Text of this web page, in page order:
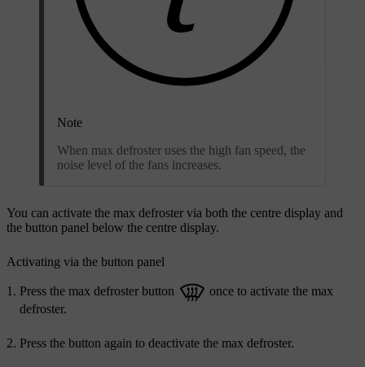
Note
When max defroster uses the high fan speed, the
noise level of the fans increases.
You can activate the max defroster via both the centre display and
the button panel below the centre display.
Activating via the button panel
Press the max defroster button
once to activate the max
defroster.
Press the button again to deactivate the max defroster.